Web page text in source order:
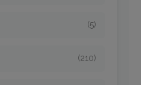
(5)
(210)